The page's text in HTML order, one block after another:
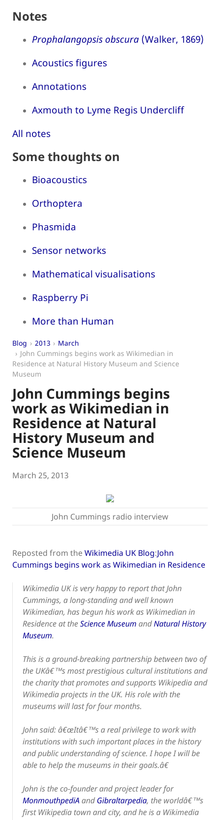
Notes
Prophalangopsis obscura (Walker, 1869)
Acoustics figures
Annotations
Axmouth to Lyme Regis Undercliff
All notes
Some thoughts on
Bioacoustics
Orthoptera
Phasmida
Sensor networks
Mathematical visualisations
Raspberry Pi
More than Human
Blog 2013
March
John Cummings begins work as Wikimedian in
Residence at Natural History Museum and Science
Museum
John Cummings begins
work as Wikimedian in
Residence at Natural
History Museum and
Science Museum
March 25, 2013
John Cummings radio interview
Reposted from theWikimedia UK Blog:John
Cummings begins work as Wikimedian in Residence
Wikimedia UK is very happy to report that John
Cummings, a long-standing and well known
Wikimedian, has begun his work as Wikimedian in
Residence at theScience Museum andNatural History
Museum.
This is a ground-breaking partnership between two of
the UKâ€™s most prestigious cultural institutions and
the charity that promotes and supports Wikipedia and
Wikimedia projects in the UK. His role with the
museums will last for four months.
John said: â€œItâ€™s a real privilege to work with
institutions with such important places in the history
and public understanding of science. I hope I will be
able to help the museums in their goals.â€
John is the co-founder and project leader for
MonmouthpediAandGibraltarpedia, the worldâ€™s
first Wikipedia town and city, and he is a Wikimedia